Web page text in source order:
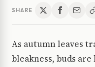
SHARE
As autumn leaves
bleakness, buds are